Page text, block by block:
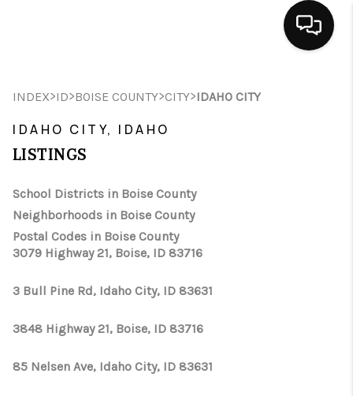
SEARCH LISTINGS
FINANCING
HOME VALUE
WHO WE ARE
CAREERS
CONNECT
INDEX>ID>BOISE COUNTY>CITY>IDAHO CITY
IDAHO CITY, IDAHO
LISTINGS
School Districts in Boise County
Neighborhoods in Boise County
Postal Codes in Boise County
3079 Highway 21, Boise, ID 83716
3 Bull Pine Rd, Idaho City, ID 83631
3848 Highway 21, Boise, ID 83716
85 Nelsen Ave, Idaho City, ID 83631